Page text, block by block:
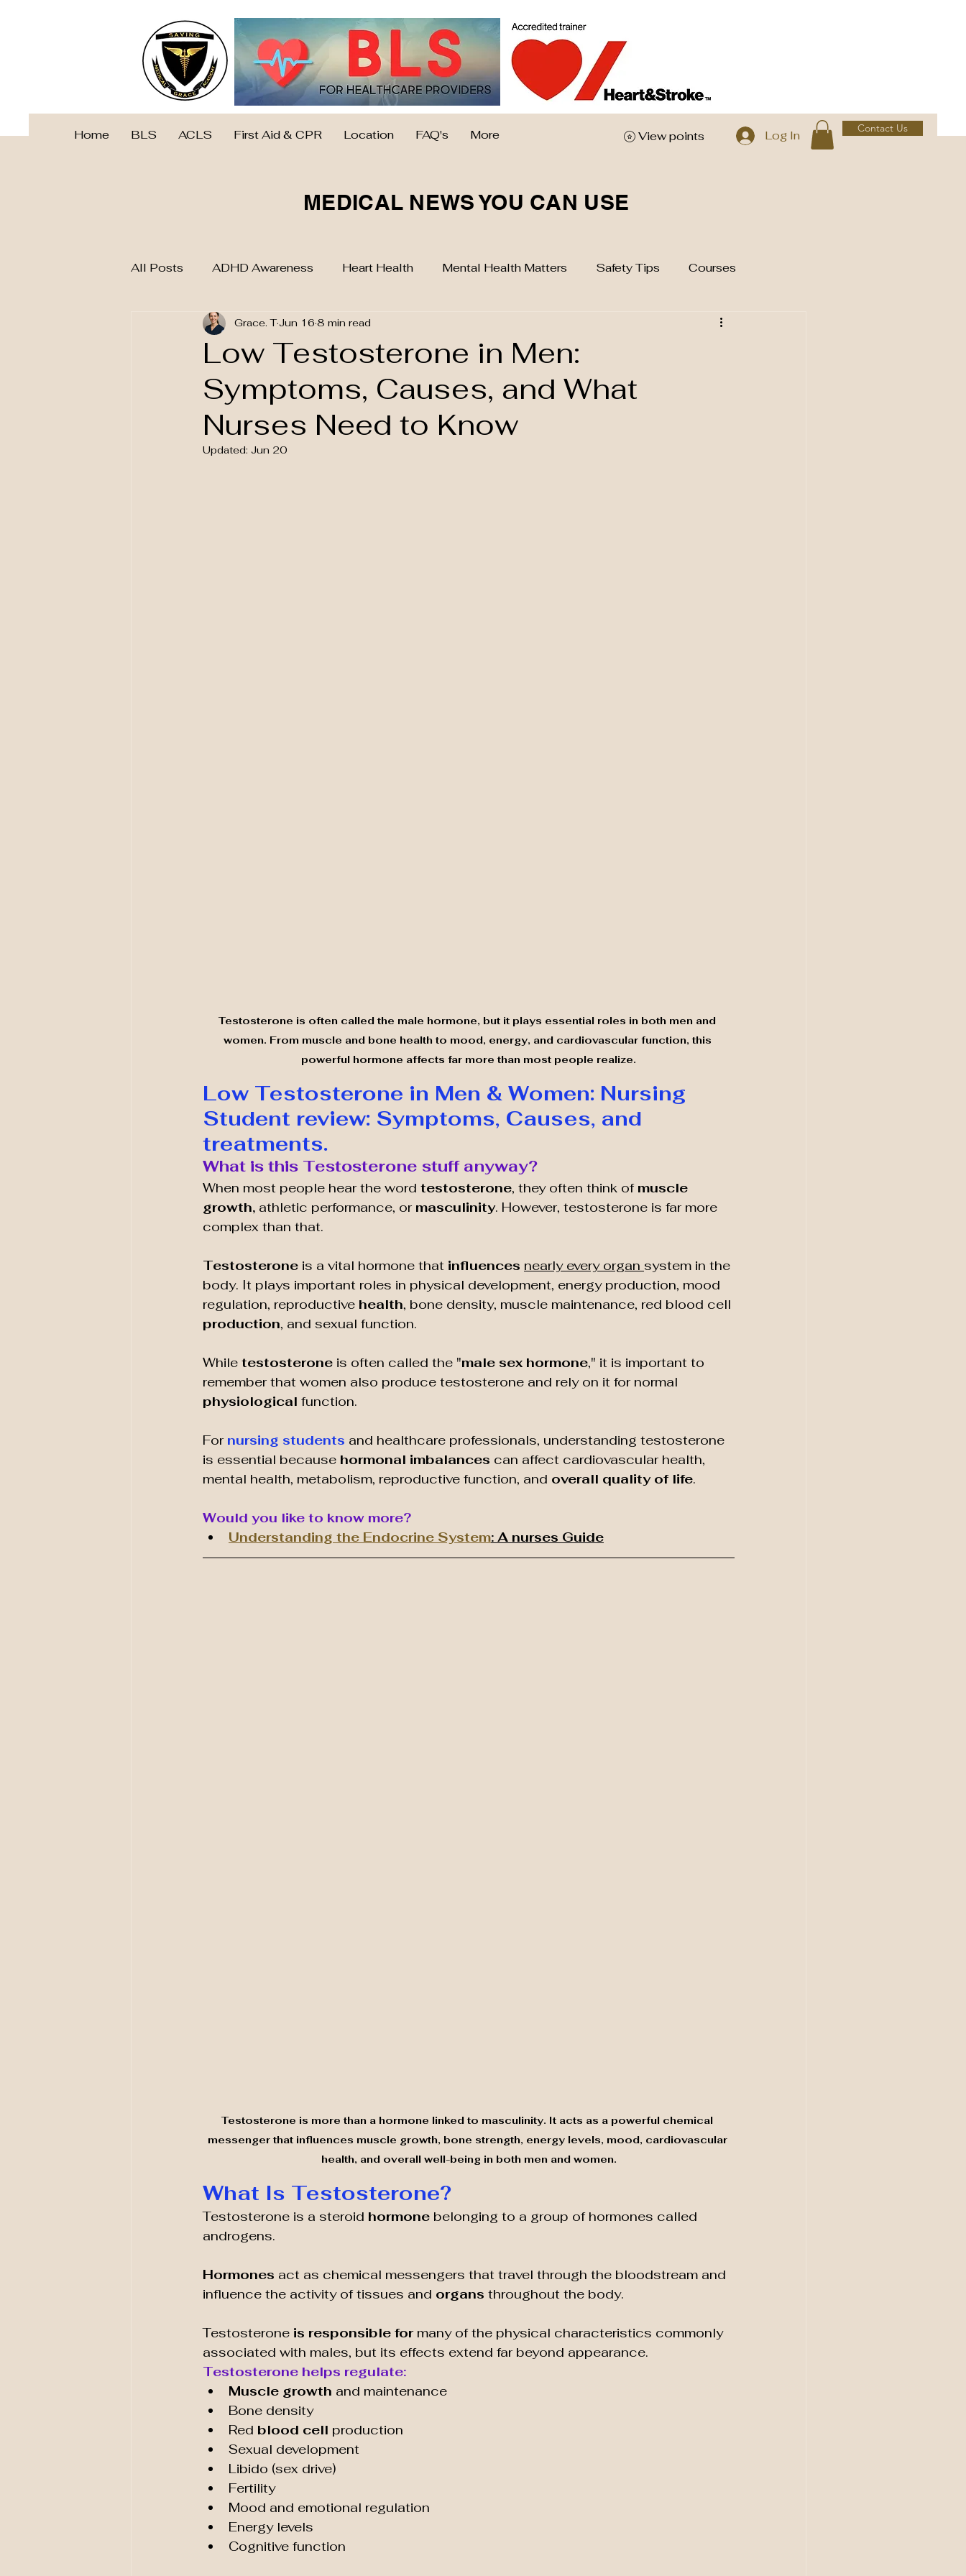
Home BLS ACLS First Aid & CPR Location FAQ's More View points Log In Contact Us
MEDICAL NEWS YOU CAN USE
All Posts ADHD Awareness Heart Health Mental Health Matters Safety Tips Courses
National Awareness
Low Testosterone in Men:
Symptoms, Causes, and What
Nurses Need to Know
Grace. T Jun 16 8 min read
Updated: Jun 20
Testosterone is often called the male hormone, but it plays essential roles in both men and
women. From muscle and bone health to mood, energy, and cardiovascular function, this
powerful hormone affects far more than most people realize.
Low Testosterone in Men & Women: Nursing
Student review: Symptoms, Causes, and
treatments.
What is this Testosterone stuff anyway?
When most people hear the word testosterone, they often think of muscle
growth, athletic performance, or masculinity. However, testosterone is far more
complex than that.
Testosterone is a vital hormone that influences nearly every organ system in the
body. It plays important roles in physical development, energy production, mood
regulation, reproductive health, bone density, muscle maintenance, red blood cell
production, and sexual function.
While testosterone is often called the "male sex hormone," it is important to
remember that women also produce testosterone and rely on it for normal
physiological function.
For nursing students and healthcare professionals, understanding testosterone
is essential because hormonal imbalances can affect cardiovascular health,
mental health, metabolism, reproductive function, and overall quality of life.
Would you like to know more?
Understanding the Endocrine System: A nurses Guide
Testosterone is more than a hormone linked to masculinity. It acts as a powerful chemical
messenger that influences muscle growth, bone strength, energy levels, mood, cardiovascular
health, and overall well-being in both men and women.
What Is Testosterone?
Testosterone is a steroid hormone belonging to a group of hormones called
androgens.
Hormones act as chemical messengers that travel through the bloodstream and
influence the activity of tissues and organs throughout the body.
Testosterone is responsible for many of the physical characteristics commonly
associated with males, but its effects extend far beyond appearance.
Testosterone helps regulate:
Muscle growth and maintenance
Bone density
Red blood cell production
Sexual development
Libido (sex drive)
Fertility
Mood and emotional regulation
Energy levels
Cognitive function